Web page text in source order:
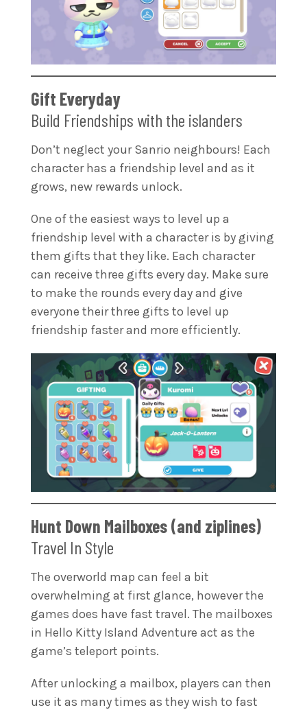
Gift Everyday
Build Friendships with the islanders
Don’t neglect your Sanrio neighbours! Each
character has a friendship level and as it
grows, new rewards unlock.
One of the easiest ways to level up a
friendship level with a character is by giving
them gifts that they like. Each character
can receive three gifts every day. Make sure
to make the rounds every day and give
everyone their three gifts to level up
friendship faster and more efficiently.
Hunt Down Mailboxes (and ziplines)
Travel In Style
The overworld map can feel a bit
overwhelming at first glance, however the
games does have fast travel. The mailboxes
in Hello Kitty Island Adventure act as the
game’s teleport points.
After unlocking a mailbox, players can then
use it as many times as they wish to fast